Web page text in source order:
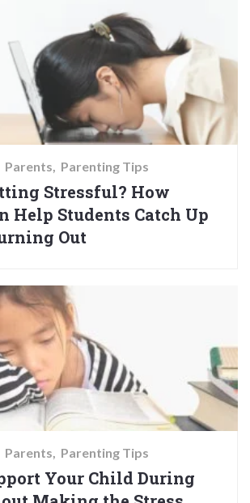
Parents Parenting Tips
Stressful? How
Help Students Catch Up
Out
Parents Parenting Tips
Your Child During